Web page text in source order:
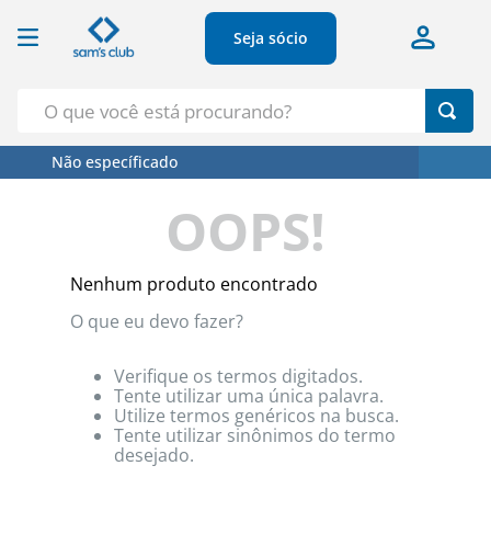
Seja sócio
Não específicado
OOPS!
Nenhum produto encontrado
O que eu devo fazer?
Verifique os termos digitados.
Tente utilizar uma única palavra.
Utilize termos genéricos na busca.
Tente utilizar sinônimos do termo
desejado.
Termos Mais Buscados
º Azeite
º Papel Higienico
Leite